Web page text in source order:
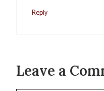
Reply
Leave a